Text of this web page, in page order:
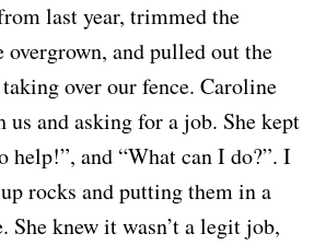
last year, trimmed the
overgrown, and pulled out the
over our fence. Caroline
us and asking for a job. She kept
help!”, and “What can I do?”. I
rocks and putting them in a
She knew it wasn’t a legit job,